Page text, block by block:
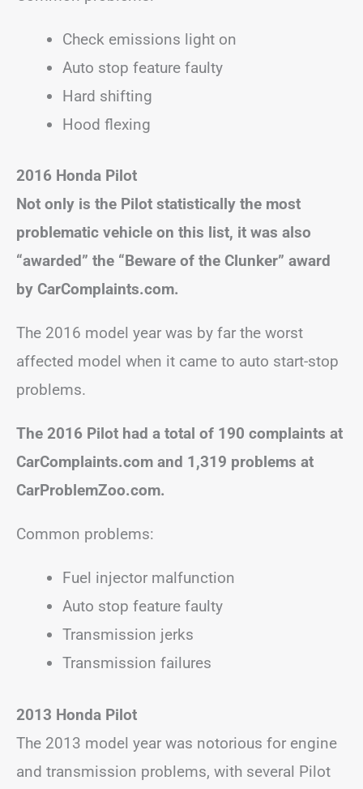
Check emissions light on
Auto stop feature faulty
Hard shifting
Hood flexing
2016 Honda Pilot
Not only is the Pilot statistically the most
problematic vehicle on this list, it was also
“awarded” the “Beware of the Clunker” award
by CarComplaints.com.
The 2016 model year was by far the worst
affected model when it came to auto start-stop
problems.
The 2016 Pilot had a total of 190 complaints at
CarComplaints.com and 1,319 problems at
CarProblemZoo.com.
Common problems:
Fuel injector malfunction
Auto stop feature faulty
Transmission jerks
Transmission failures
2013 Honda Pilot
The 2013 model year was notorious for engine
and transmission problems, with several Pilot